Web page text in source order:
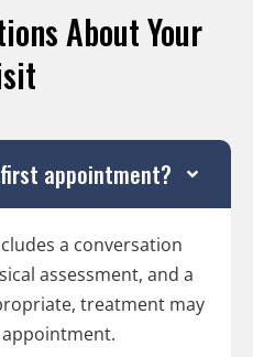
About Your
appointment?
a conversation
assessment, and a
treatment may